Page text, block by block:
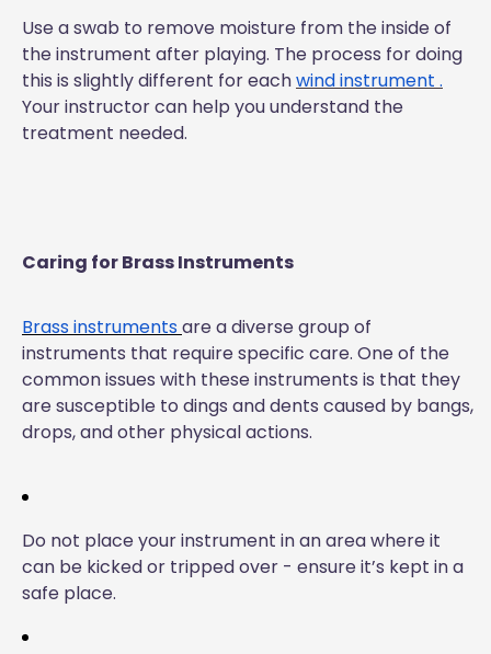
Use a swab to remove moisture from the inside of
the instrument after playing. The process for doing
this is slightly different for eachwind instrument .
Your instructor can help you understand the
treatment needed.
Caring for Brass Instruments
Brass instrumentsare a diverse group of
instruments that require specific care. One of the
common issues with these instruments is that they
are susceptible to dings and dents caused by bangs,
drops, and other physical actions.
Do not place your instrument in an area where it
can be kicked or tripped over - ensure it’s kept in a
safe place.